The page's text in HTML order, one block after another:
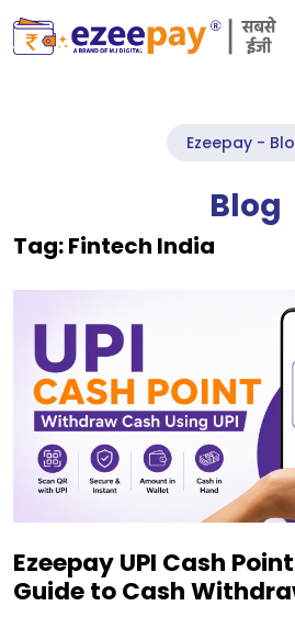
Ezeepay -
Blog
Tag:Fintech India
Ezeepay UPI Cash
Guide to Cash